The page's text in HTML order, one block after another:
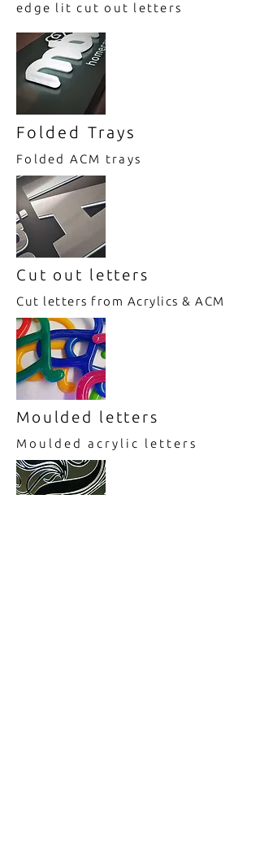
edge lit cut out letters
Folded Trays
Folded ACM trays
Cut out letters
Cut letters from Acrylics & ACM
Moulded letters
Moulded acrylic letters